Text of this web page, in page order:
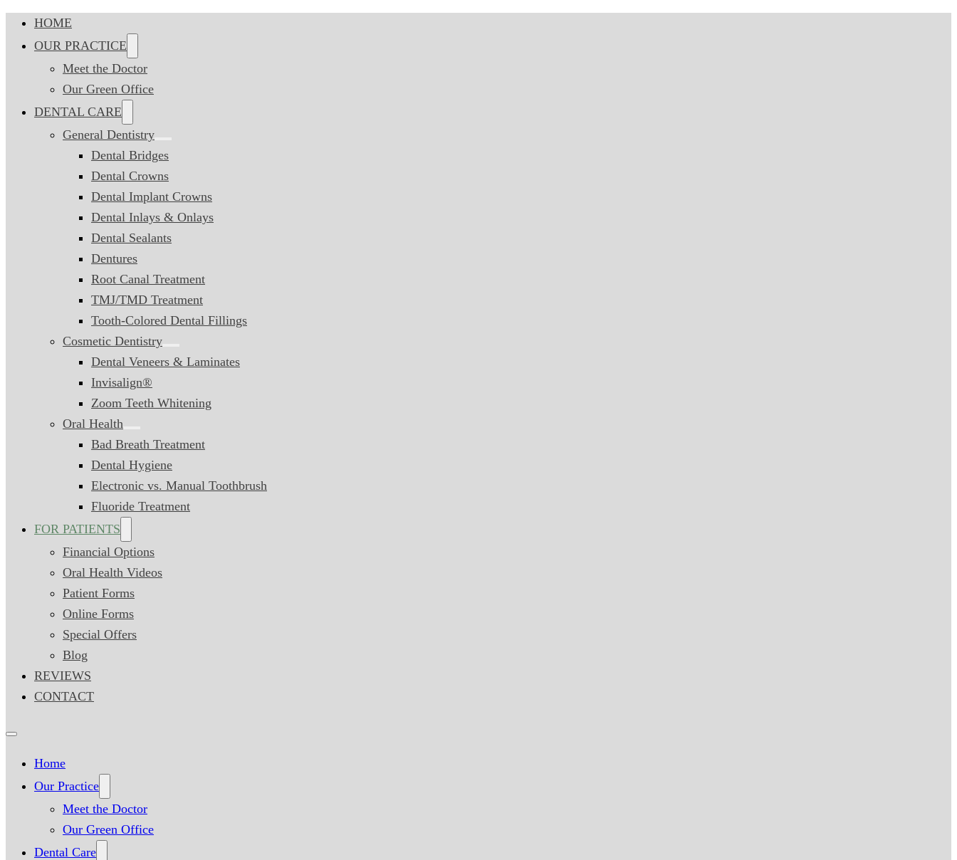
HOME
OUR PRACTICE
Meet the Doctor
Our Green Office
DENTAL CARE
General Dentistry
Dental Bridges
Dental Crowns
Dental Implant Crowns
Dental Inlays & Onlays
Dental Sealants
Dentures
Root Canal Treatment
TMJ/TMD Treatment
Tooth-Colored Dental Fillings
Cosmetic Dentistry
Dental Veneers & Laminates
Invisalign®
Zoom Teeth Whitening
Oral Health
Bad Breath Treatment
Dental Hygiene
Electronic vs. Manual Toothbrush
Fluoride Treatment
FOR PATIENTS
Financial Options
Oral Health Videos
Patient Forms
Online Forms
Special Offers
Blog
REVIEWS
CONTACT
Home
Our Practice
Meet the Doctor
Our Green Office
Dental Care